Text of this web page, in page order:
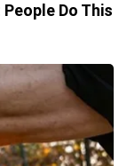
Do This